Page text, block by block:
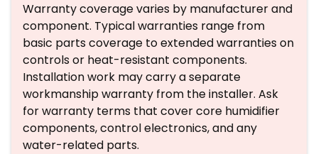
Warranty coverage varies by manufacturer and
component. Typical warranties range from
basic parts coverage to extended warranties on
controls or heat-resistant components.
Installation work may carry a separate
workmanship warranty from the installer. Ask
for warranty terms that cover core humidifier
components, control electronics, and any
water-related parts.